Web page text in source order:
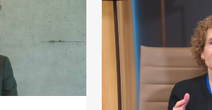
VIEW